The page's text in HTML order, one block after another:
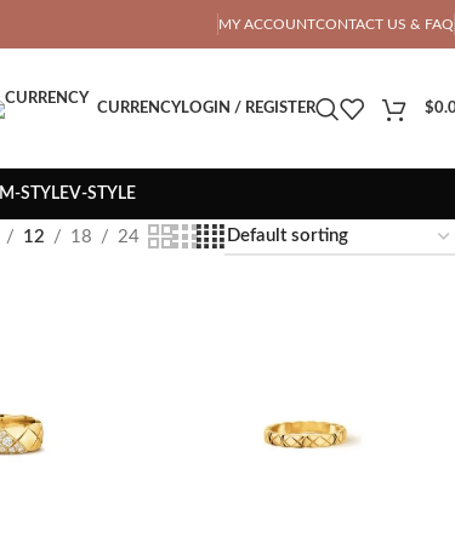
MY ACCOUNTCONTACT US & FAQ
CURRENCYLOGIN / REGISTER $
M-STYLEV-STYLE
12 18 24